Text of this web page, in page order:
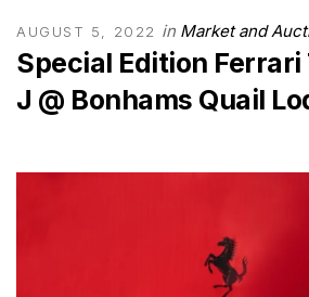
AUGUST 5, 2022 in Market and
Special Edition Ferrari
J @ Bonhams Quail